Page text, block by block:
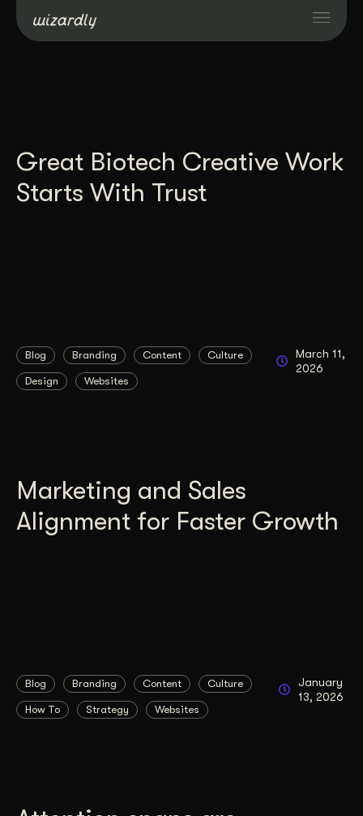
Resources
Great Biotech Creative Work
Starts With Trust
Blog Branding Content Culture
Design Websites
March 11,
2026
Marketing and Sales
Alignment for Faster Growth
Blog Branding Content Culture
How To Strategy Websites
January
13, 2026